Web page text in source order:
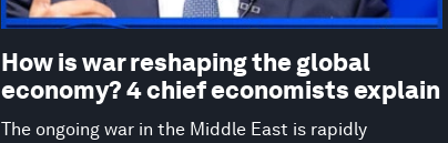
How is war reshaping the global
economy? 4 chief economists explain
The ongoing war in the Middle East is rapidly